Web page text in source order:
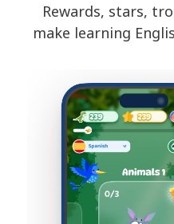
Rewards, stars,
make learning